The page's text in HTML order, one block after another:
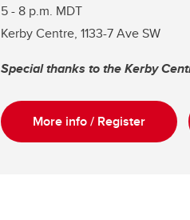
5 - 8 p.m. MDT
Kerby Centre, 1133-7 Ave SW
Special thanks to the Kerby
More info / Register